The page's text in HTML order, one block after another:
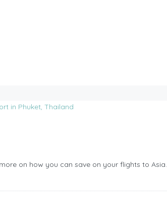
on how you can save on your flights to Asia.